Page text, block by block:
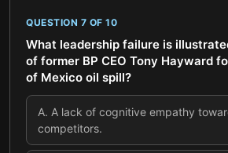
QUESTION 7 OF 10
What leadership failure is
of former BP CEO Tony Hayward
of Mexico oil spill?
A. A lack of cognitive empathy
competitors.